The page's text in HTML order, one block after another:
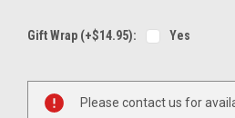
Gift Wrap (+$14.95): Yes
Stock:
Please contact us for